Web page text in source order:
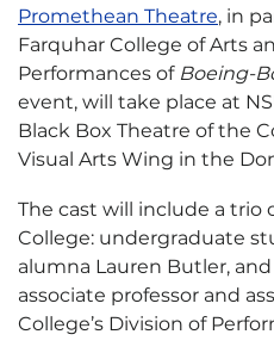
Promethean Theatre, in
Farquhar College of Arts
Performances of Boeing-
event, will take place at
Black Box Theatre of the
Visual Arts Wing in the
The cast will include a trio
College: undergraduate
alumna Lauren Butler, and
associate professor and
College’s Division of